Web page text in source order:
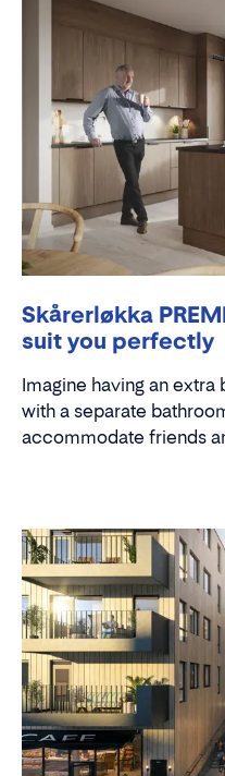
Skårerløkka
suit you perfectly
Imagine having an
with a separate
accommodate friends